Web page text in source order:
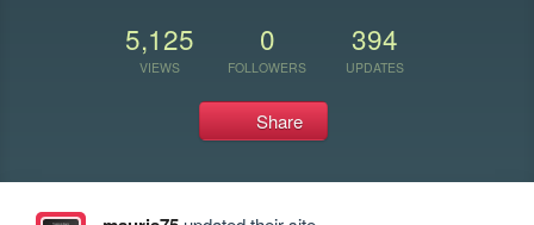
5,125
VIEWS
0
FOLLOWERS
394
UPDATES
Share